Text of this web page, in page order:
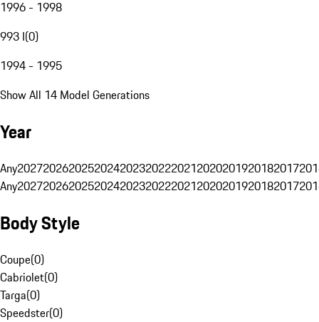
1996 - 1998
993 I(0)
1994 - 1995
Show All 14 Model Generations
Year
Any20272026202520242023202220212020201920182017
Any20272026202520242023202220212020201920182017
Body Style
Coupe(0)
Cabriolet(0)
Targa(0)
Speedster(0)